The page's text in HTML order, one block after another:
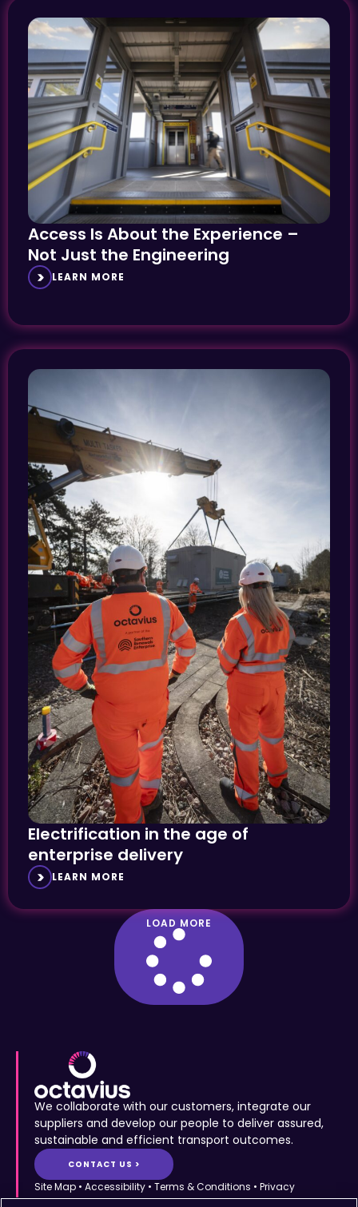
Access Is About the Experience –
Not Just the Engineering
LEARN MORE
Electrification in the age of
enterprise delivery
LEARN MORE
LOAD MORE
We collaborate with our customers, integrate our
suppliers and develop our people to deliver assured,
sustainable and efficient transport outcomes.
CONTACT US >
Site Map• Accessibility• Terms & Conditions • Privacy
Statement•Cookies Policy